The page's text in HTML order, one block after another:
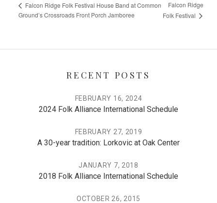
Falcon Ridge Folk Festival House Band at Common
Ground’s Crossroads Front Porch Jamboree
Falcon Ridge
Folk Festival
RECENT POSTS
2024 Folk Alliance International Schedule
FEBRUARY 16, 2024
A 30-year tradition: Lorkovic at Oak Center
FEBRUARY 27, 2019
2018 Folk Alliance International Schedule
JANUARY 7, 2018
OCTOBER 26, 2015